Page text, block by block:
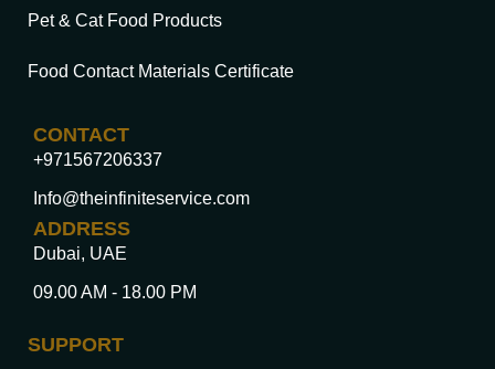
Pet & Cat Food Products
Food Contact Materials Certificate
CONTACT
+971567206337
Info@theinfiniteservice.com
ADDRESS
Dubai, UAE
09.00 AM - 18.00 PM
SUPPORT